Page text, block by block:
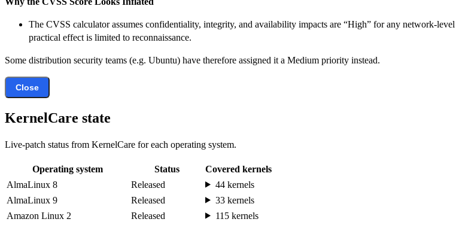
The CVSS calculator assumes confidentiality, integrity, and availability impacts are “High” for any network-
practical effect is limited to reconnaissance.
Some distribution security teams (e.g. Ubuntu) have therefore assigned it a Medium priority instead.
Close
KernelCare state
Live-patch status from KernelCare for each operating system.
Operating system Status
Covered kernels
AlmaLinux 8
Released
44 kernels
AlmaLinux 9
Released
33 kernels
Amazon Linux 2
Released
115 kernels